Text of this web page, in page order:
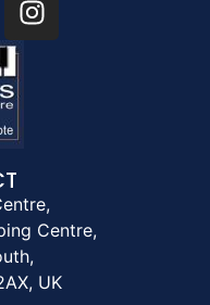
Centre,
UK